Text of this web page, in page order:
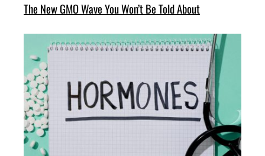
The New GMO Wave You Won’t Be Told About